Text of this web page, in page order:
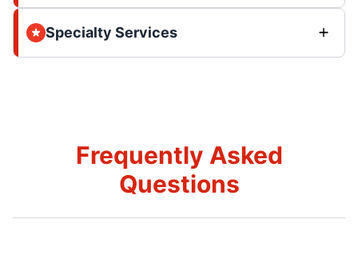
Specialty Services
Frequently Asked
Questions